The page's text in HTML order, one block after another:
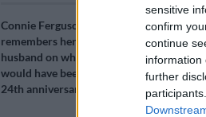
sensitive
confirm
continue
information
further
Connie Ferguson
remembers her late
husband on what
would have been their
24th anniversary
Her
shared a
birthday,The
husband
day last year.